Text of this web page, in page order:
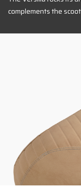
complements the